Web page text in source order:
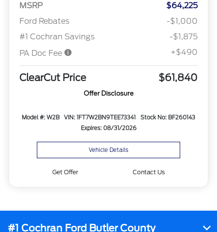
MSRP
$64,225
Ford Rebates
-$1,000
#1 Cochran Savings
-$1,875
PA Doc Fee
+$490
ClearCut Price $61,840
Offer Disclosure
Model #: W2B VIN: 1FT7W2BN9TEE73341
Stock No: BF260143
Expires: 08/31/2026
Vehicle Details
Get Offer Contact Us
#1 Cochran Ford Butler County